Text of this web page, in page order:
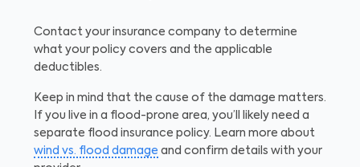
Contact your insurance company to determine
what your policy covers and the applicable
deductibles.
Keep in mind that the cause of the damage matters.
If you live in a flood-prone area, you’ll likely need a
separate flood insurance policy. Learn more about
wind vs. flood damage and confirm details with your